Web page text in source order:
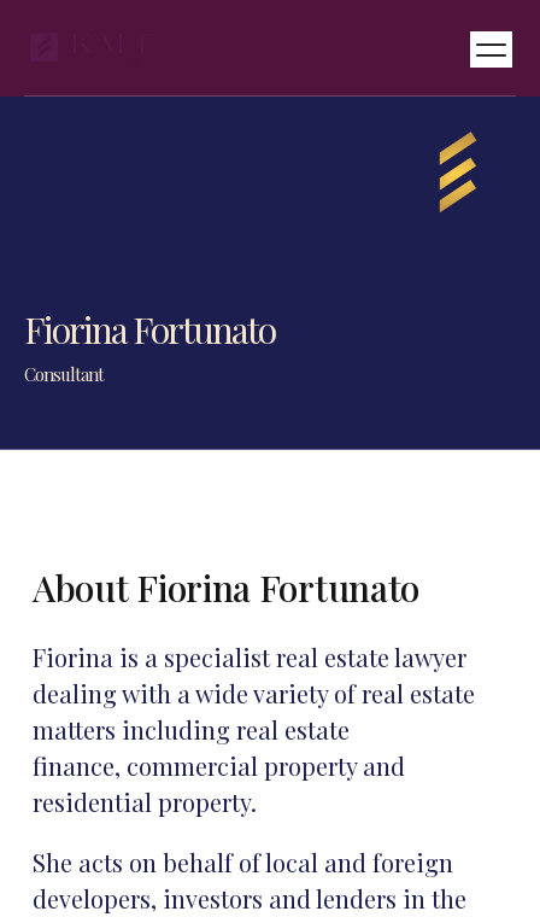
Fiorina Fortunato
Consultant
About Fiorina Fortunato
Fiorina is a specialist real estate lawyer
dealing with a wide variety of real estate
matters including real estate
finance, commercial property and
residential property.
She acts on behalf of local and foreign
developers, investors and lenders in the